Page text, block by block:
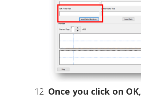
Once you click on OK,